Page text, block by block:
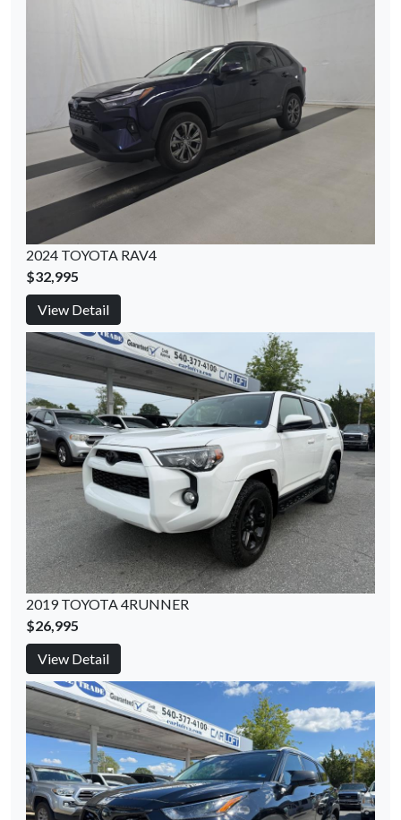
2024 TOYOTA RAV4
$32,995
View Detail
2019 TOYOTA 4RUNNER
$26,995
View Detail